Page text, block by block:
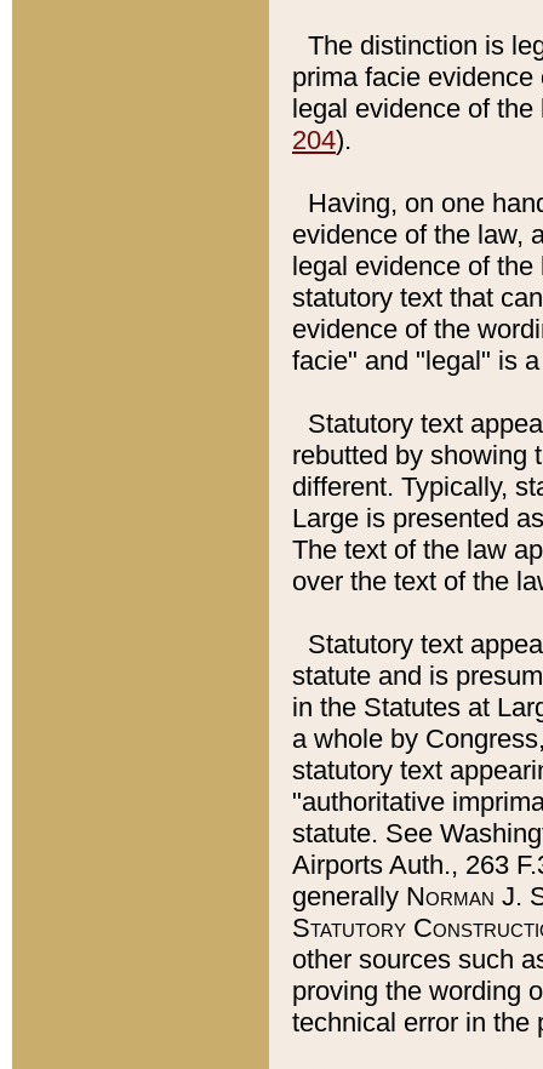
The distinction is
prima facie
legal evidence of
204).
Having, on one
evidence of the law,
legal evidence of
statutory text that
evidence of the
facie" and "legal" is
Statutory text
rebutted by showing
different. Typically,
Large is presented
The text of the law
over the text of the
Statutory text
statute and is
in the Statutes at
a whole by
statutory text
"authoritative
statute. See
Airports Auth., 263
generally Norman J.
Statutory
other sources such
proving the wording
technical error in the